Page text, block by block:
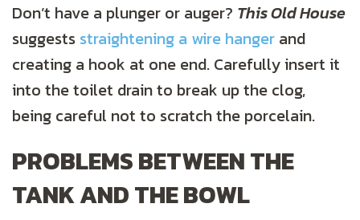
Don’t have a plunger or auger? This Old House
suggests straightening a wire hanger and
creating a hook at one end. Carefully insert it
into the toilet drain to break up the clog,
being careful not to scratch the porcelain.
PROBLEMS BETWEEN THE
TANK AND THE BOWL